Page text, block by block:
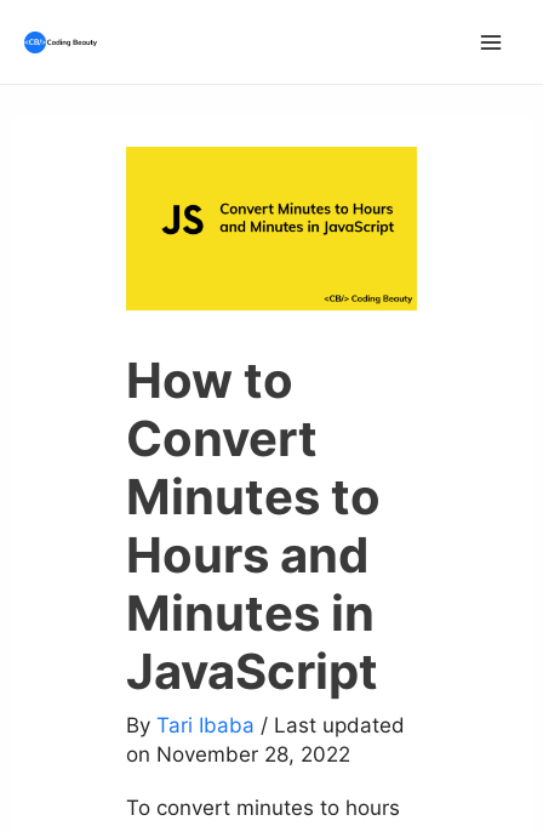
How to
Convert
Minutes to
Hours and
Minutes in
JavaScript
By Tari Ibaba / Last updated
on November 28, 2022
To convert minutes to hours